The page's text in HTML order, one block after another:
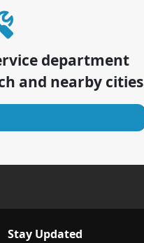
department
and nearby cities
Stay Updated